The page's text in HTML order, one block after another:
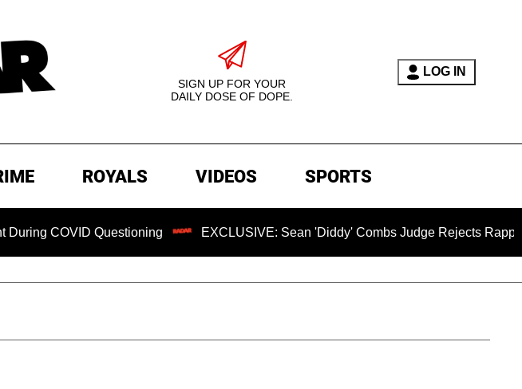
SIGN UP FOR YOUR
DAILY DOSE OF DOPE.
LOG IN
ROYALS VIDEOS SPORTS
Questioning EXCLUSIVE: Sean 'Diddy' Combs Judge Rejects Rapper's Assault